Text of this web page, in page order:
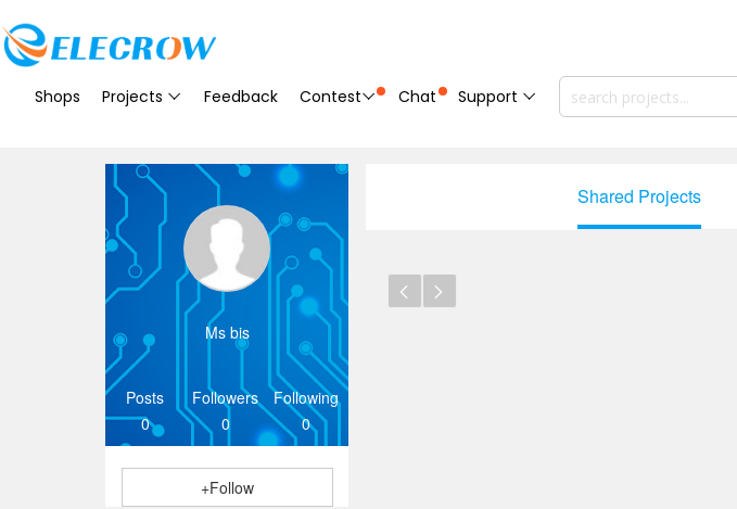
Shops Projects Feedback Contest Chat Support
Ms bis
Posts
0
Followers
0
Following
0
+Follow
Shared Projects